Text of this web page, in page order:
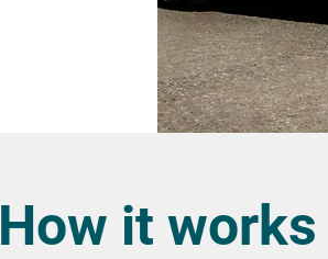
How it works